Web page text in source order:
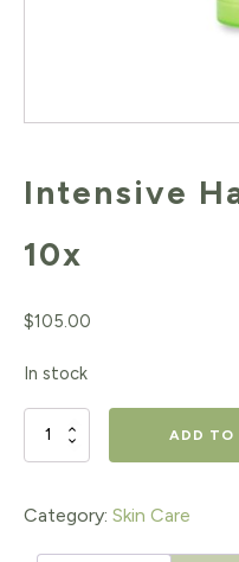
Intensive
10x
$105.00
In stock
Intensive
Treatment
10x
ADD TO
Category: Skin Care